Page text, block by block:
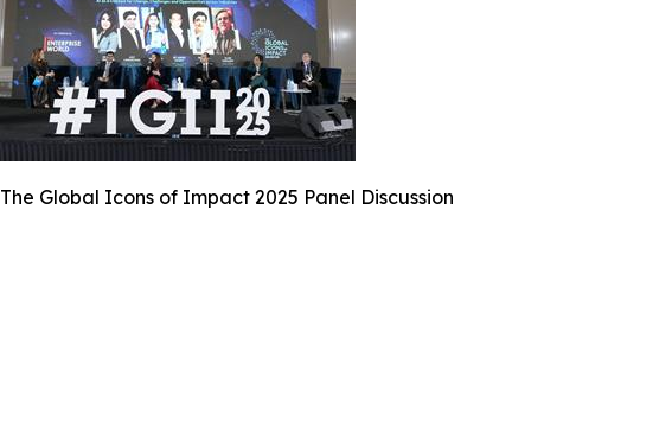
The Global Icons of Impact 2025 Panel Discussion